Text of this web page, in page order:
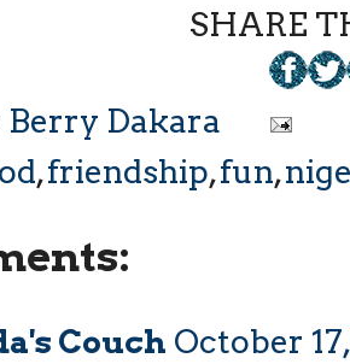
SHARE
Berry Dakara
,friendship,fun,
Couch October